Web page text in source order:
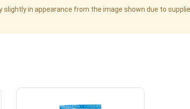
in appearance from the image shown due to